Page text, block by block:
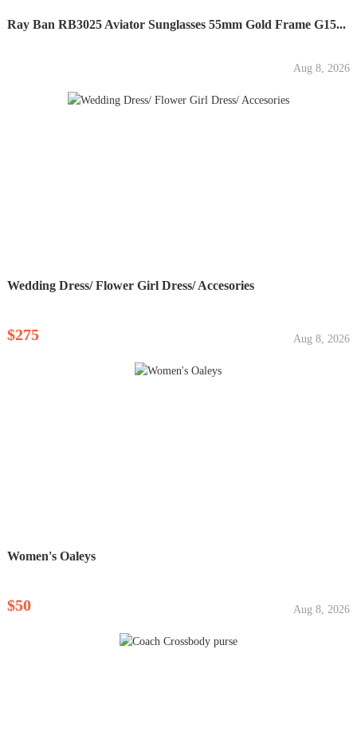
Ray Ban RB3025 Aviator Sunglasses 55mm Gold Frame G15...
Aug 8, 2026
Wedding Dress/ Flower Girl Dress/ Accesories
$275 Aug 8, 2026
Women's Oaleys
$50 Aug 8, 2026